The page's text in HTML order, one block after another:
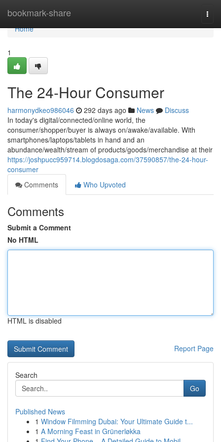
bookmark-share
Home
Home
1
The 24-Hour Consumer
harmonydkeo986046 292 days ago News
Discuss
In today's digital/connected/online world, the
consumer/shopper/buyer is always on/awake/available. With
smartphones/laptops/tablets in hand and an
abundance/wealth/stream of products/goods/merchandise at their
https://joshpucc959714.blogdosaga.com/37590857/the-24-hour-
consumer
Comments
Who Upvoted
Comments
Submit a Comment
No HTML
HTML is disabled
Report Page
Search
Go
Published News
1 Window Filmming Dubai: Your Ultimate Guide t...
1 A Morning Feast in Grünerløkka